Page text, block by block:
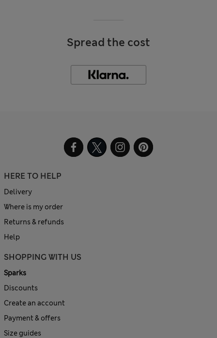
Spread the cost
HERE TO HELP
Delivery
Where is my order
Returns & refunds
Help
SHOPPING WITH US
Sparks
Discounts
Create an account
Payment & offers
Size guides